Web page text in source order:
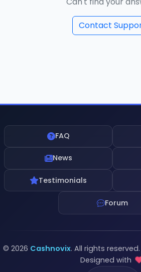
Contact
FAQ
News
Testimonials
Forum
© 2026 Cashnovix. All rights
Designed with